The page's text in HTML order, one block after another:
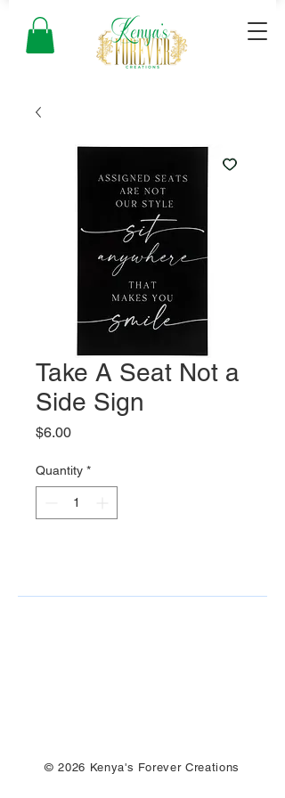
Take A Seat Not a
Side Sign
$6.00Price
Quantity *
© 2026 Kenya's Forever Creations